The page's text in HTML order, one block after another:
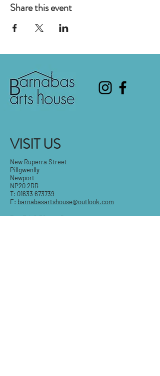
Share this event
VISIT US
New Ruperra Street
Pillgwenlly
Newport
NP20 2BB
T: 01633 673739
E: barnabasartshouse@outlook.com
Tue-Fri: 9.30am - 5pm